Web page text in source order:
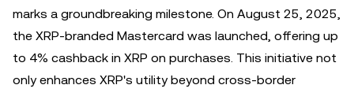
marks a groundbreaking milestone. On August 25, 2025,
the XRP-branded Mastercard was launched, offering up
to 4% cashback in XRP on purchases. This initiative not
only enhances XRP's utility beyond cross-border